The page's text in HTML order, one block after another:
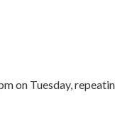
on Tuesday,